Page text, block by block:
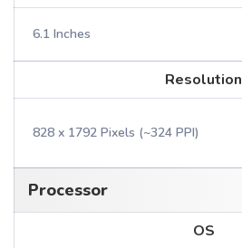
6.1 Inches
Resolution
828 x 1792 Pixels (~324 PPI)
Processor
OS